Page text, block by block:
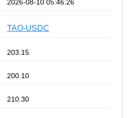
2026-08-10 05:46:26
TAO-USDC
203.15
200.10
210.30